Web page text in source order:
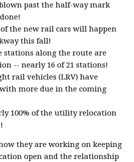
past the half-way mark
the new rail cars will happen
this fall!
stations along the route are
-- nearly 16 of 21 stations!
rail vehicles (LRV) have
more due in the coming
100% of the utility relocation
they are working on keeping
open and the relationship